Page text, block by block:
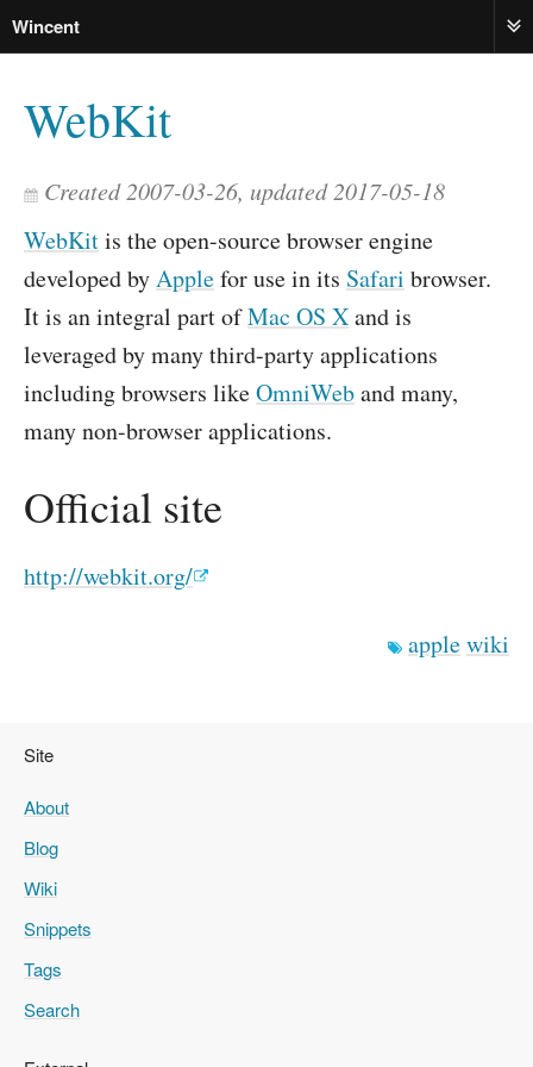
Wincent
WebKit
Created 2007-03-26, updated 2017-05-18
WebKitis the open-source browser engine
developed byApplefor use in its Safari browser.
It is an integral part ofMac OS Xand is
leveraged by many third-party applications
including browsers likeOmniWeband many,
many non-browser applications.
Official site
http://webkit.org/
applewiki
Site
About
Blog
Wiki
Snippets
Tags
Search